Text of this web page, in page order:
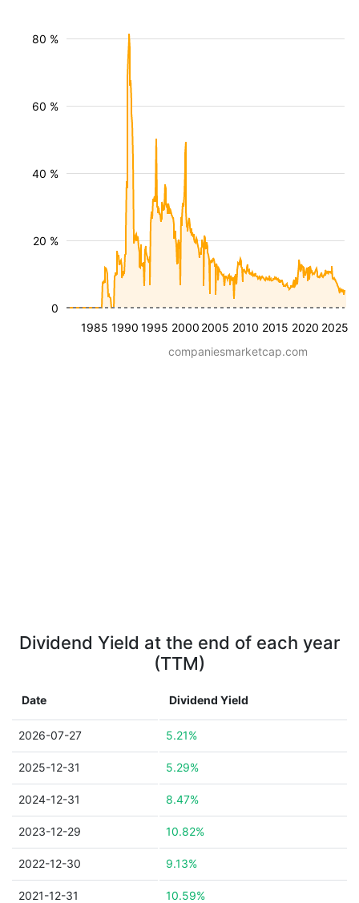
1985 1990 1995 2000 2005 2010 2015 2020 2025
20 %
40 %
60 %
80 %
0
companiesmarketcap.com
Dividend Yield at the end of each year
(TTM)
Date Dividend Yield
2026-07-27 5.21%
2025-12-31 5.29%
2024-12-31 8.47%
2023-12-29 10.82%
2022-12-30 9.13%
2021-12-31 10.59%